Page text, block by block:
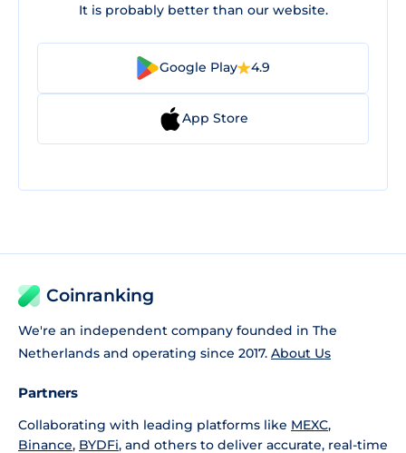
It is probably better than our website.
Google Play 4.9
App Store
Coinranking
We're an independent company founded in The
Netherlands and operating since 2017. About Us
Partners
Collaborating with leading platforms like MEXC,
Binance, BYDFi, and others to deliver accurate, real-time